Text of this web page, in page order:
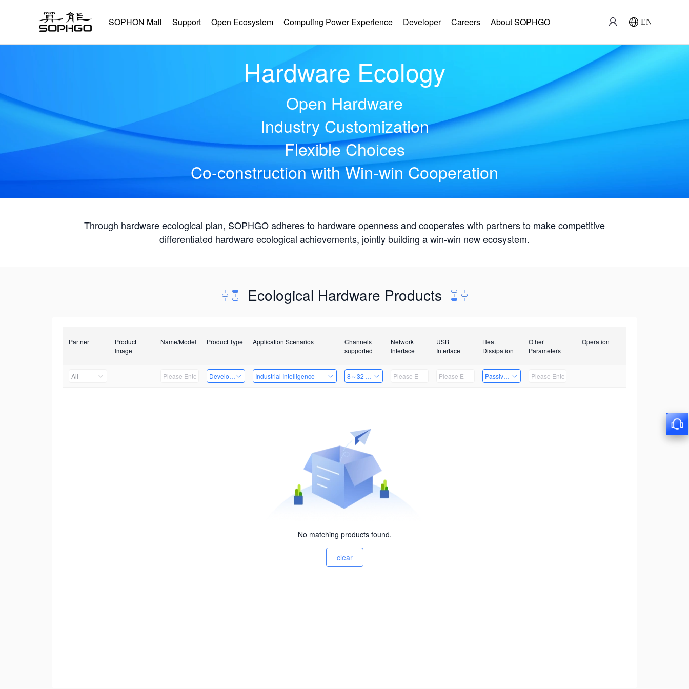
SOPHON Mall Support Open Ecosystem Computing Power Experience Developer Careers About SOPHGO EN
Hardware Ecology
Open Hardware
Industry Customization
Flexible Choices
Co-construction with Win-win Cooperation
Through hardware ecological plan, SOPHGO adheres to hardware openness and cooperates with partners to make competitive
differentiated hardware ecological achievements, jointly building a win-win new ecosystem.
Ecological Hardware Products
Partner
Product
Image
Name/Model Product Type Application Scenarios
Channels
supported
Network
Interface
USB
Interface
Heat
Dissipation
Other
Parameters
Operation
All Developer Kits Industrial Intelligence 8～32 Channels Passive Heat Dissipation
No matching products found.
clear